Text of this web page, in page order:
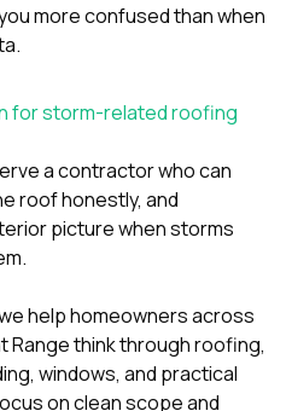
more confused than when
for storm-related roofing
a contractor who can
roof honestly, and
picture when storms
help homeowners across
Range think through roofing,
windows, and practical
on clean scope and